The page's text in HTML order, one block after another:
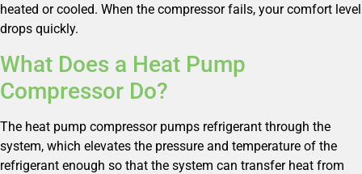
heated or cooled. When the compressor fails, your comfort level
drops quickly.
What Does a Heat Pump
Compressor Do?
The heat pump compressor pumps refrigerant through the
system, which elevates the pressure and temperature of the
refrigerant enough so that the system can transfer heat from